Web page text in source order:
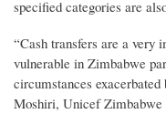
specified categories are
“Cash transfers are a very
vulnerable in Zimbabwe
circumstances
Moshiri, Unicef Zimbabwe